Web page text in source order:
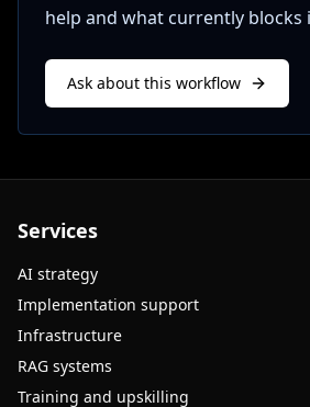
help and what currently blocks
Ask about this workflow
Services
AI strategy
Implementation support
Infrastructure
RAG systems
Training and upskilling